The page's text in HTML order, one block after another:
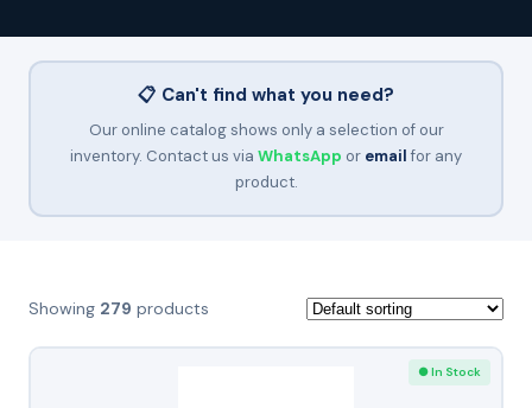
📋 Can't find what you need?
Our online catalog shows only a selection of our
inventory. Contact us via WhatsApp or emailfor any
product.
Showing 279 products
● In Stock